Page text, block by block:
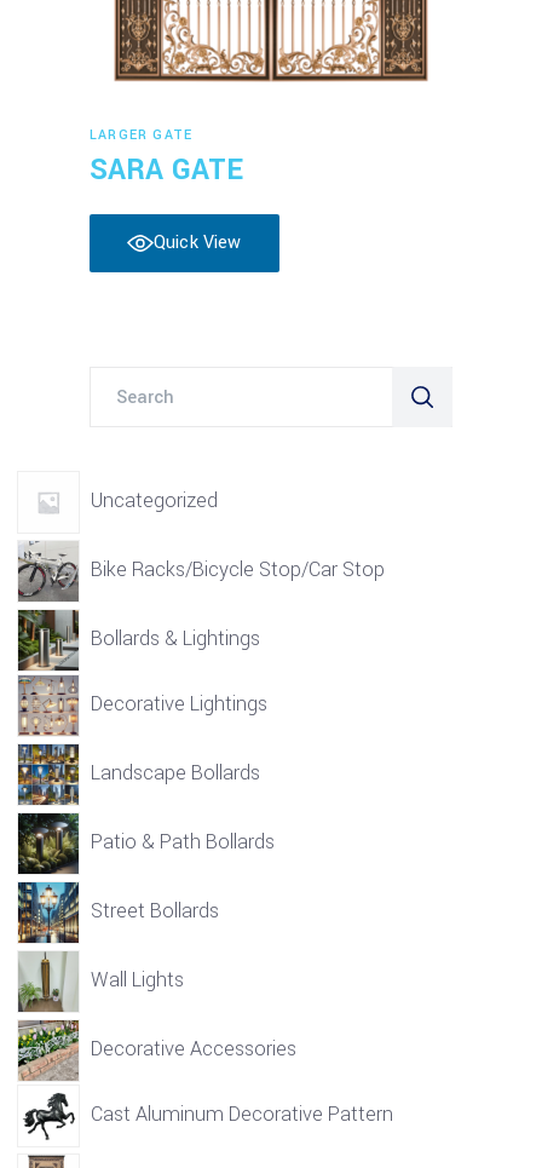
LARGER GATE
SARA GATE
Quick View
Uncategorized
Bike Racks/Bicycle Stop/Car Stop
Bollards & Lightings
Decorative Lightings
Landscape Bollards
Patio & Path Bollards
Street Bollards
Wall Lights
Decorative Accessories
Cast Aluminum Decorative Pattern